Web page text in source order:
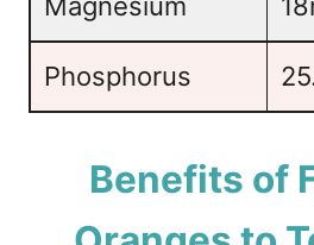
Phosphorus
Benefits of